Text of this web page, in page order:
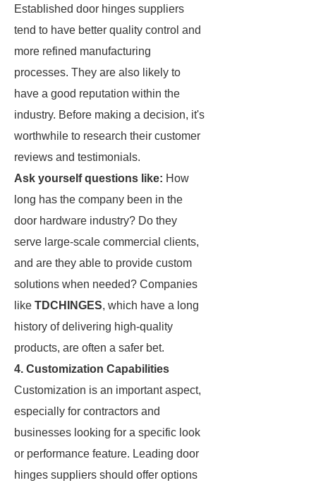
Established door hinges suppliers
tend to have better quality control and
more refined manufacturing
processes. They are also likely to
have a good reputation within the
industry. Before making a decision, it's
worthwhile to research their customer
reviews and testimonials.
Ask yourself questions like: How
long has the company been in the
door hardware industry? Do they
serve large-scale commercial clients,
and are they able to provide custom
solutions when needed? Companies
like TDCHINGES, which have a long
history of delivering high-quality
products, are often a safer bet.
4. Customization Capabilities
Customization is an important aspect,
especially for contractors and
businesses looking for a specific look
or performance feature. Leading door
hinges suppliers should offer options